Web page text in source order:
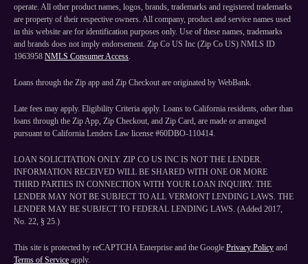
operate. All other product names, logos, brands, trademarks and registered trademarks
are property of their respective owners. All company, product and service names used
in this website are for identification purposes only. Use of these names, trademarks
and brands does not imply endorsement. Zip Co US Inc (Zip Co US) NMLS ID
1963958 NMLS Consumer Access.
Loans through the Zip app and Zip Checkout are originated by WebBank.
Late fees may apply. Eligibility Criteria apply. Loans to California residents, other than
loans through the Zip App, Zip Checkout, and Zip Card, are made or arranged
pursuant to California Lenders Law license #60DBO-110414.
LOAN SOLICITATION ONLY. ZIP CO US INC IS NOT THE LENDER.
INFORMATION RECEIVED WILL BE SHARED WITH ONE OR MORE
THIRD PARTIES IN CONNECTION WITH YOUR LOAN INQUIRY. THE
LENDER MAY NOT BE SUBJECT TO ALL VERMONT LENDING LAWS. THE
LENDER MAY BE SUBJECT TO FEDERAL LENDING LAWS. (Added 2017,
No. 22, § 25.)
This site is protected by reCAPTCHA Enterprise and the Google Privacy Policy and
Terms of Service apply.